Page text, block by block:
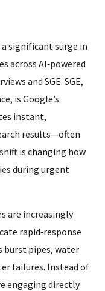
significant surge in
across AI‑powered
and SGE. SGE,
is Google’s
instant,
results—often
is changing how
during urgent
are increasingly
rapid‑response
burst pipes, water
failures. Instead of
engaging directly